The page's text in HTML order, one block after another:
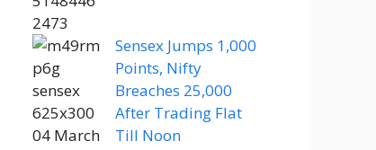
Sensex Jumps 1,000
Points, Nifty
Breaches 25,000
After Trading Flat
Till Noon